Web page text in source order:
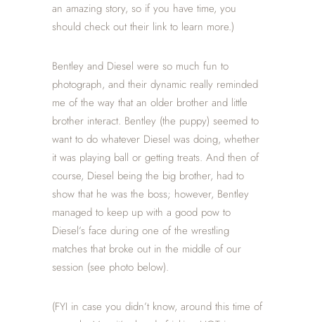
an amazing story, so if you have time, you
should check out their link to learn more.)
Bentley and Diesel were so much fun to
photograph, and their dynamic really reminded
me of the way that an older brother and little
brother interact. Bentley (the puppy) seemed to
want to do whatever Diesel was doing, whether
it was playing ball or getting treats. And then of
course, Diesel being the big brother, had to
show that he was the boss; however, Bentley
managed to keep up with a good pow to
Diesel’s face during one of the wrestling
matches that broke out in the middle of our
session (see photo below).
(FYI in case you didn’t know, around this time of